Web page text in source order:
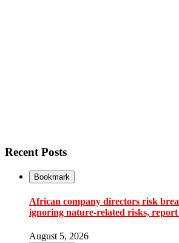
Recent Posts
Bookmark
African company directors risk
ignoring nature-related risks,
August 5, 2026